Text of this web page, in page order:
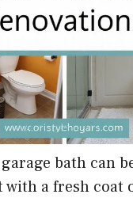
bath can
with a fresh coat